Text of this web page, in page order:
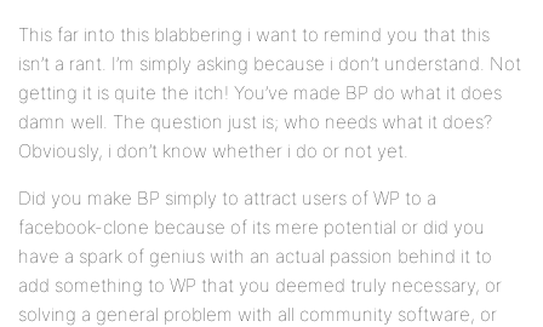
This far into this blabbering i want to remind you that this
isn’t a rant. I’m simply asking because i don’t understand. Not
getting it is quite the itch! You’ve made BP do what it does
damn well. The question just is; who needs what it does?
Obviously, i don’t know whether i do or not yet.
Did you make BP simply to attract users of WP to a
facebook-clone because of its mere potential or did you
have a spark of genius with an actual passion behind it to
add something to WP that you deemed truly necessary, or
solving a general problem with all community software, or